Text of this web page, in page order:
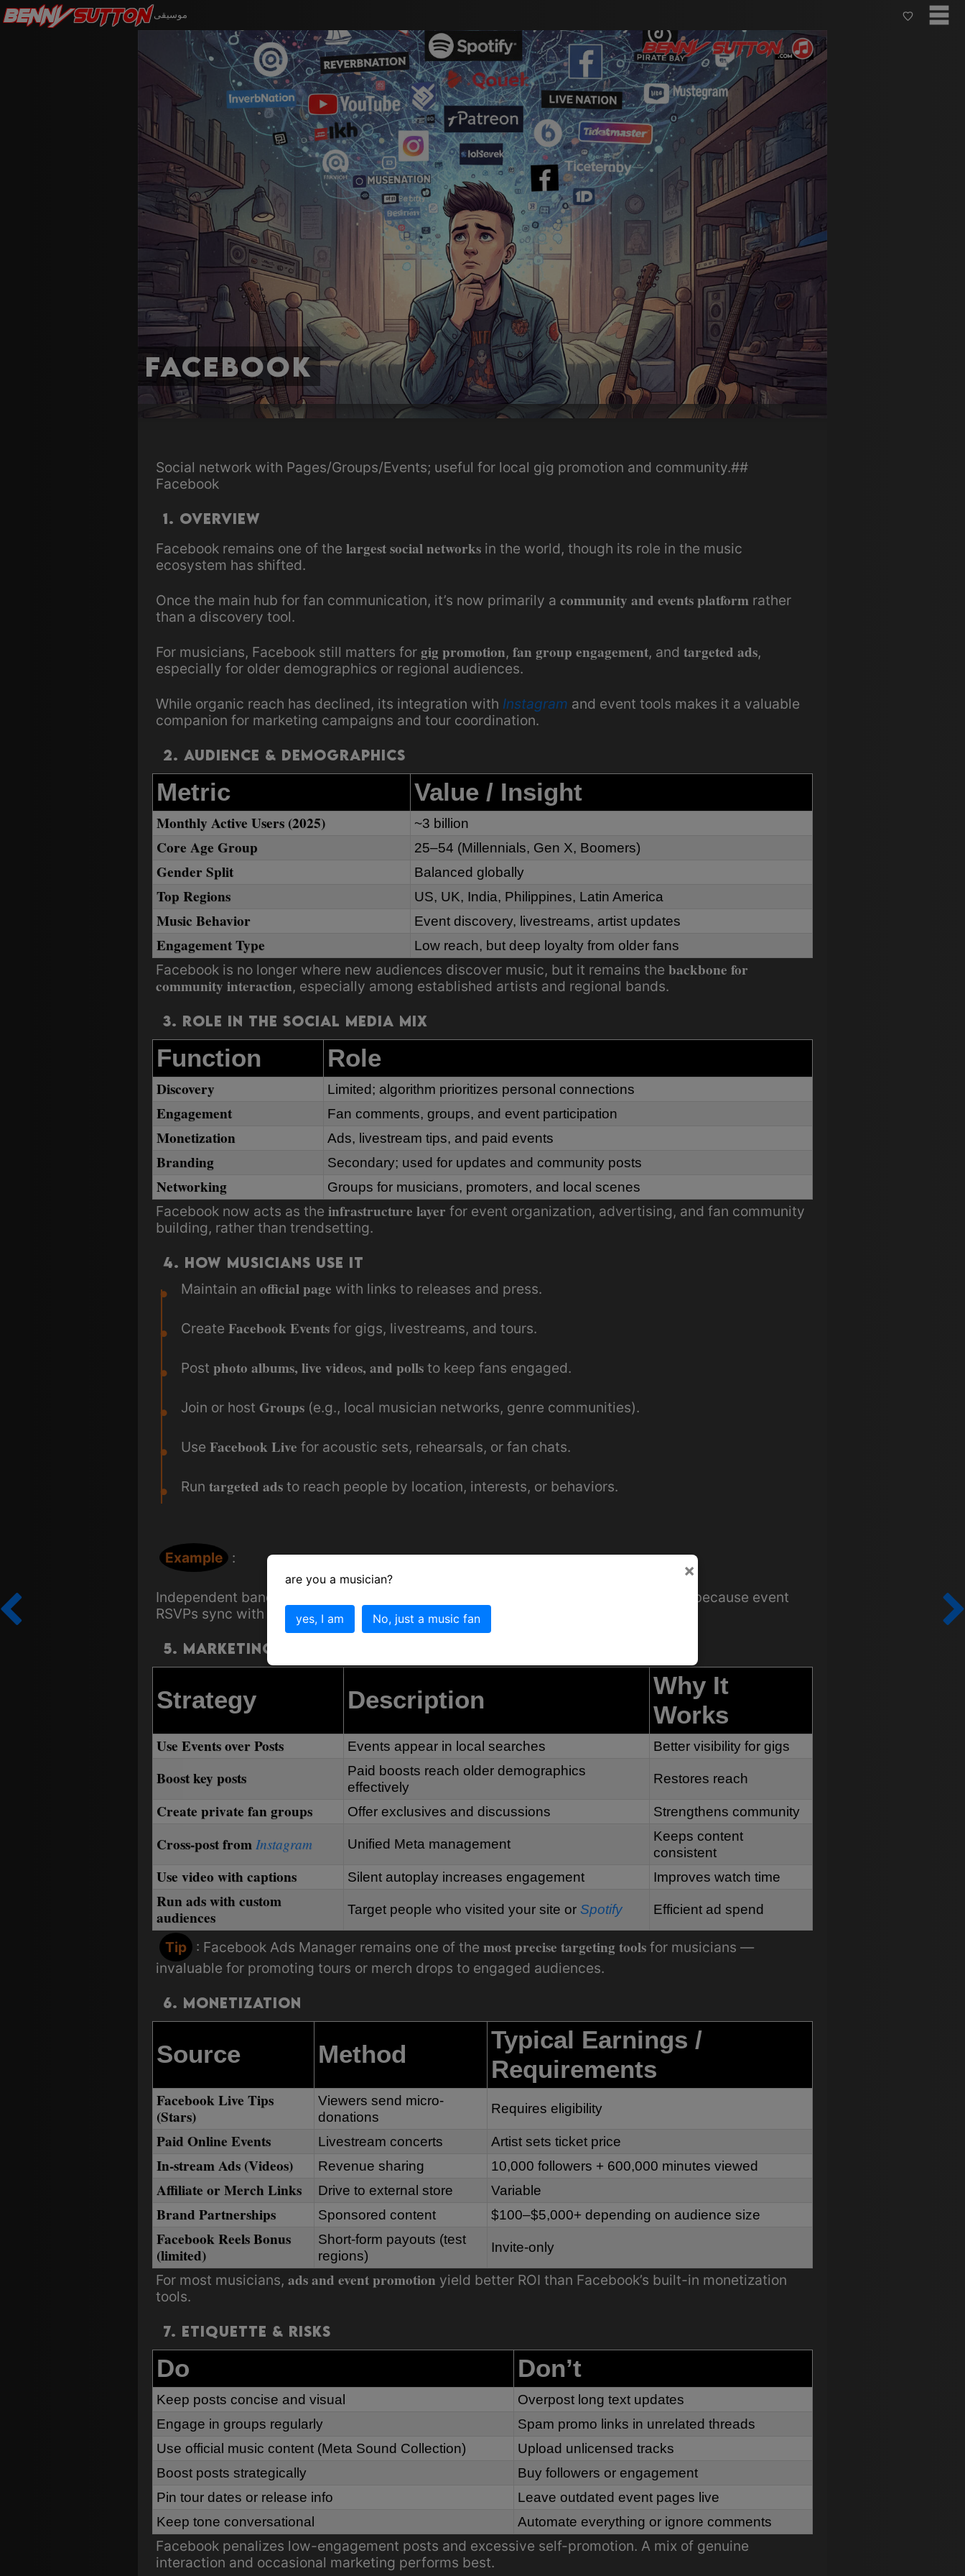
BennySutton موسيقى
Facebook
Social network with Pages/Groups/Events; useful for local gig promotion and community.##
Facebook
1. Overview
Facebook remains one of the largest social networks in the world, though its role in the music
ecosystem has shifted.
Once the main hub for fan communication, it’s now primarily a community and events platform rather
than a discovery tool.
For musicians, Facebook still matters for gig promotion, fan group engagement, and targeted ads,
especially for older demographics or regional audiences.
While organic reach has declined, its integration with Instagram and event tools makes it a valuable
companion for marketing campaigns and tour coordination.
2. Audience & Demographics
Metric Value / Insight
Monthly Active Users (2025) ~3 billion
Core Age Group 25–54 (Millennials, Gen X, Boomers)
Gender Split Balanced globally
Top Regions US, UK, India, Philippines, Latin America
Music Behavior Event discovery, livestreams, artist updates
Engagement Type Low reach, but deep loyalty from older fans
Facebook is no longer where new audiences discover music, but it remains the backbone for
community interaction, especially among established artists and regional bands.
3. Role in the Social Media Mix
Function Role
Discovery Limited; algorithm prioritizes personal connections
Engagement Fan comments, groups, and event participation
Monetization Ads, livestream tips, and paid events
Branding Secondary; used for updates and community posts
Networking Groups for musicians, promoters, and local scenes
Facebook now acts as the infrastructure layer for event organization, advertising, and fan community
building, rather than trendsetting.
4. How Musicians Use It
Maintain an official page with links to releases and press.
Create Facebook Events for gigs, livestreams, and tours.
Post photo albums, live videos, and polls to keep fans engaged.
Join or host Groups (e.g., local musician networks, genre communities).
Use Facebook Live for acoustic sets, rehearsals, or fan chats.
Run targeted ads to reach people by location, interests, or behaviors.
Example :
Independent bands often use Facebook Events to coordinate regional gigs or tours because event
RSVPs sync with local recommendations and Messenger reminders.
5. Marketing & Growth Strategies
Strategy Description
Why It
Works
Use Events over Posts Events appear in local searches Better visibility for gigs
Boost key posts
Paid boosts reach older demographics
effectively
Restores reach
Create private fan groups Offer exclusives and discussions Strengthens community
Cross-post from Instagram Unified Meta management
Keeps content
consistent
Use video with captions Silent autoplay increases engagement Improves watch time
Run ads with custom
audiences
Target people who visited your site or Spotify Efficient ad spend
Tip : Facebook Ads Manager remains one of the most precise targeting tools for musicians —
invaluable for promoting tours or merch drops to engaged audiences.
6. Monetization
Source Method
Typical Earnings /
Requirements
Facebook Live Tips
(Stars)
Viewers send micro-
donations
Requires eligibility
Paid Online Events Livestream concerts Artist sets ticket price
In-stream Ads (Videos) Revenue sharing 10,000 followers + 600,000 minutes viewed
Affiliate or Merch Links Drive to external store Variable
Brand Partnerships Sponsored content $100–$5,000+ depending on audience size
Facebook Reels Bonus
(limited)
Short-form payouts (test
regions)
Invite-only
For most musicians, ads and event promotion yield better ROI than Facebook’s built-in monetization
tools.
7. Etiquette & Risks
Do Don’t
Keep posts concise and visual
Overpost long text updates
Engage in groups regularly
Spam promo links in unrelated threads
Use official music content (Meta Sound Collection)
Upload unlicensed tracks
Boost posts strategically
Buy followers or engagement
Pin tour dates or release info
Leave outdated event pages live
Keep tone conversational
Automate everything or ignore comments
Facebook penalizes low-engagement posts and excessive self-promotion. A mix of genuine
interaction and occasional marketing performs best.
×
are you a musician?
yes, I am No, just a music fan